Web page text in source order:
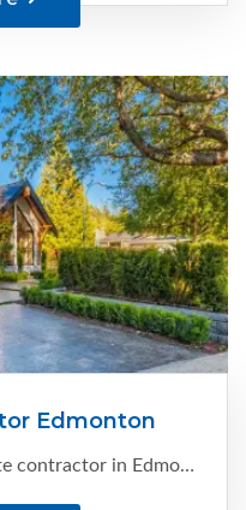
Edmonton
Looking for a trusted concrete contractor in Edmonton? Your search ends here with C-Ment Concrete. With our extensive experience and expertise, we specialize in providing high-quality concrete solutions for a variety of projects.